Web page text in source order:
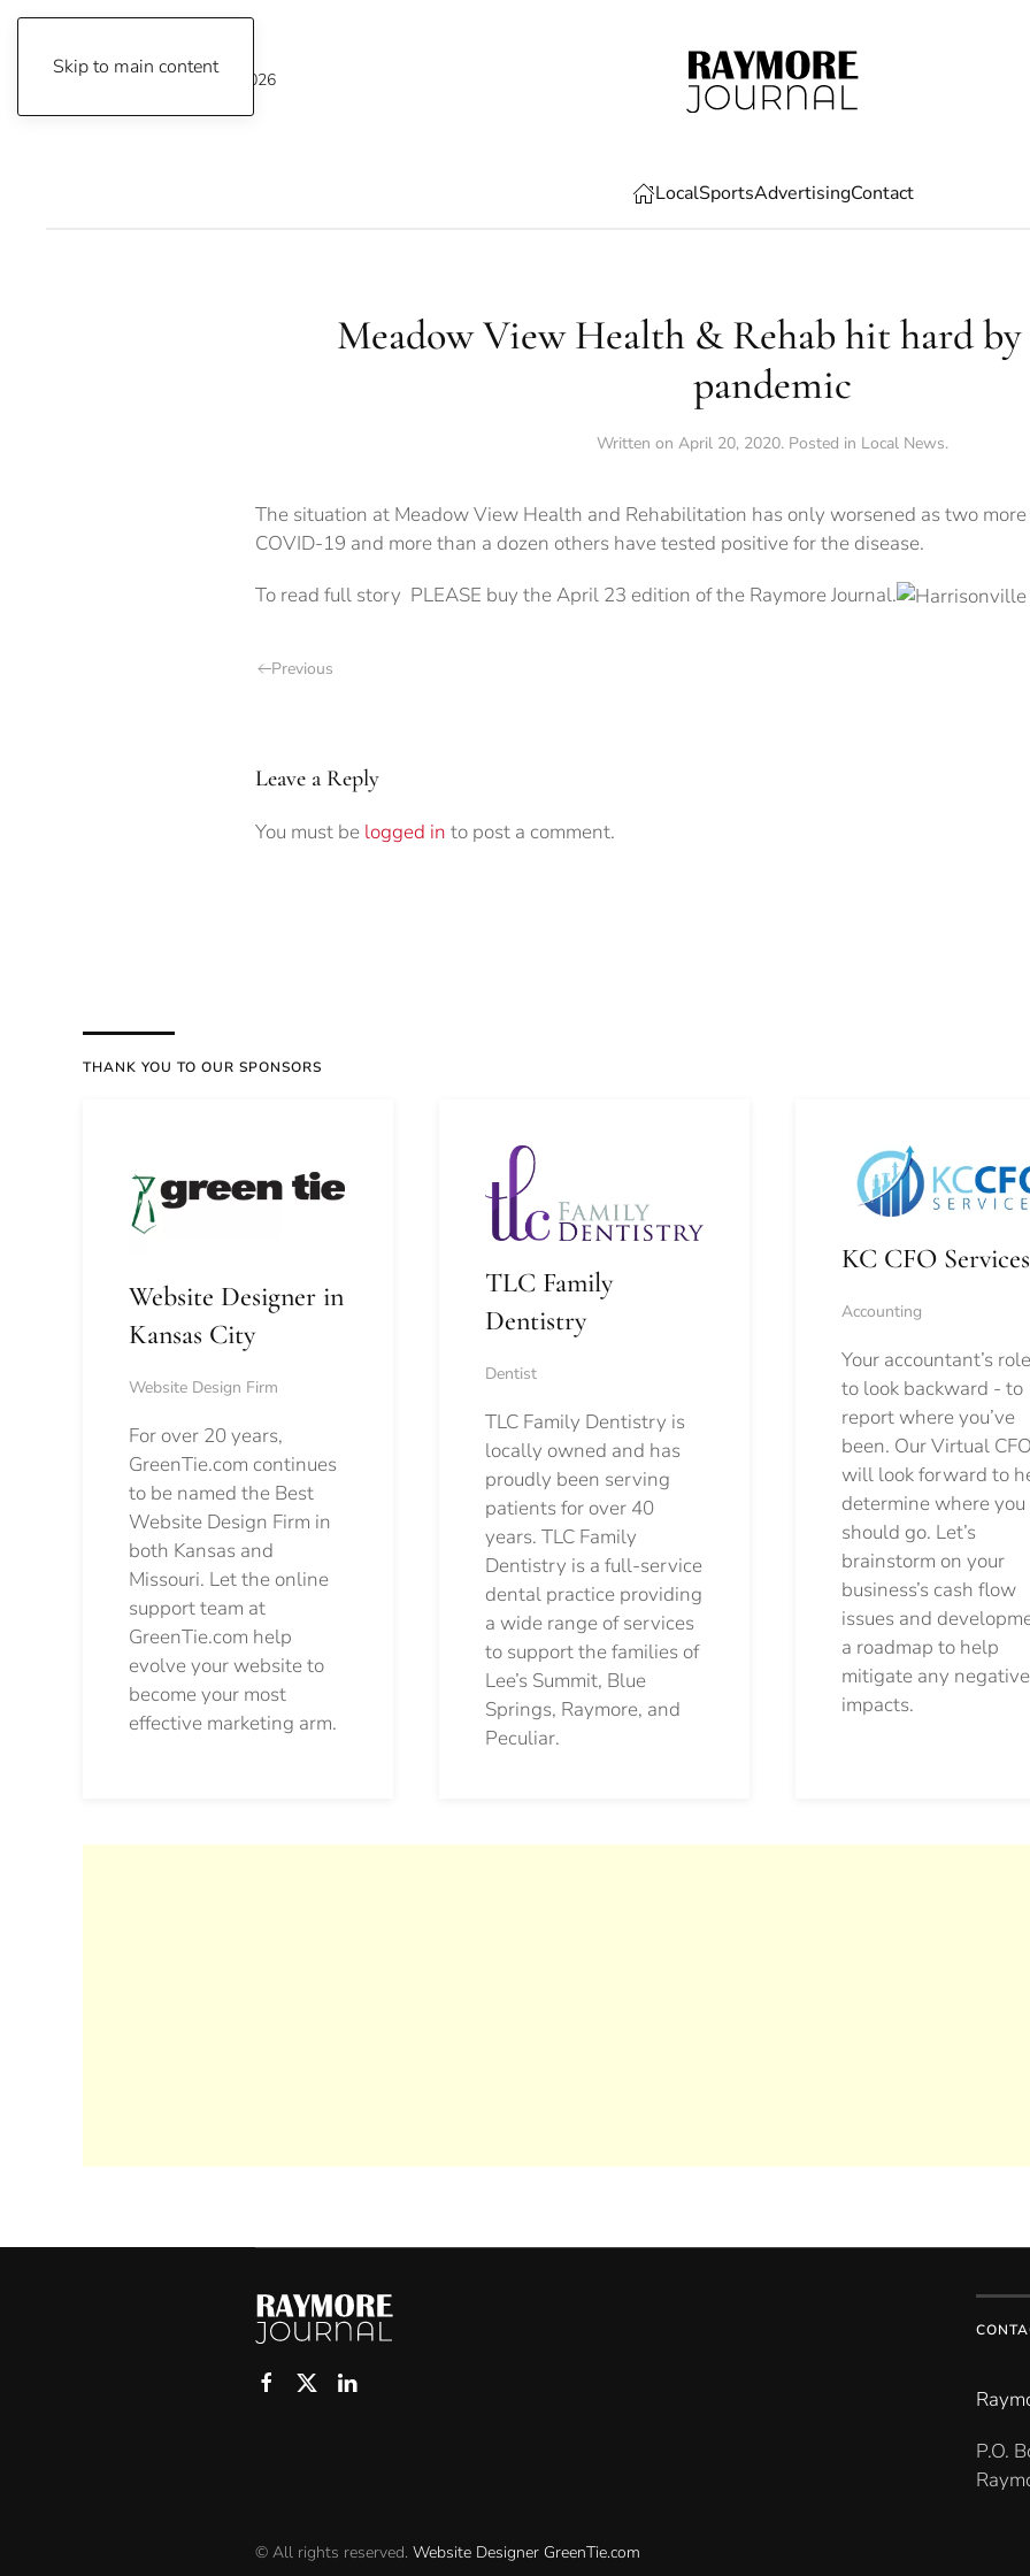
Skip to main content
Sunday, August 9, 2026
LocalSportsAdvertisingContact
Meadow View Health & Rehab hit hard
pandemic
Written on April 20, 2020. Posted in Local News.
The situation at Meadow View Health and Rehabilitation has only worsened as two
COVID-19 and more than a dozen others have tested positive for the disease.
To read full story PLEASE buy the April 23 edition of the Raymore Journal.
Previous
Leave a Reply
You must be logged in to post a comment.
THANK YOU TO OUR SPONSORS
Website Designer in
Kansas City
Website Design Firm
For over 20 years,
GreenTie.com continues
to be named the Best
Website Design Firm in
both Kansas and
Missouri. Let the online
support team at
GreenTie.com help
evolve your website to
become your most
effective marketing arm.
TLC Family
Dentistry
Dentist
TLC Family Dentistry is
locally owned and has
proudly been serving
patients for over 40
years. TLC Family
Dentistry is a full-service
dental practice providing
a wide range of services
to support the families of
Lee’s Summit, Blue
Springs, Raymore, and
Peculiar.
KC CFO Services
Accounting
Your accountant’s
to look backward - to
report where you’ve
been. Our Virtual
will look forward to
determine where you
should go. Let’s
brainstorm on your
business’s cash flow
issues and
a roadmap to help
mitigate any negative
impacts.
P.O.
© All rights reserved. Website Designer GreenTie.com